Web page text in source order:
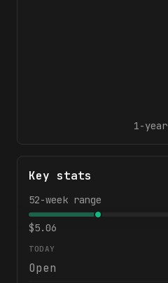
1-year
Key stats
52-week range
$5.06
TODAY
Open